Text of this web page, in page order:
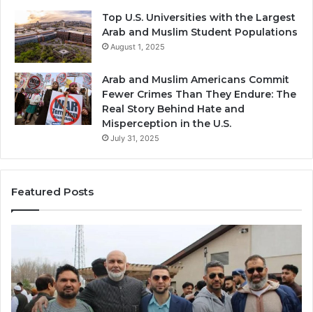
Top U.S. Universities with the Largest
Arab and Muslim Student Populations
August 1, 2025
Arab and Muslim Americans Commit
Fewer Crimes Than They Endure: The
Real Story Behind Hate and
Misperception in the U.S.
July 31, 2025
Featured Posts
Newark,
NJ:
Community
Growth,